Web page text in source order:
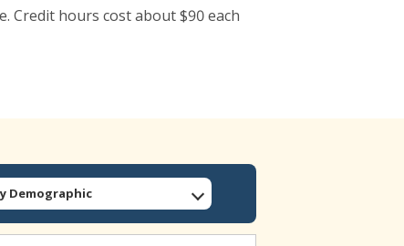
Credit hours cost about $90 each
Demographic